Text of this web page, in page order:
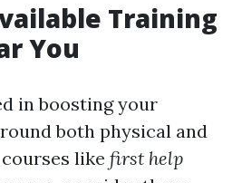
Training
You
in boosting your
both physical and
like first help